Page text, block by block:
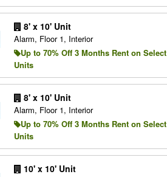
8' x 10' Unit
Alarm, Floor 1, Interior
Up to 70% Off 3 Months Rent on Select
Units
8' x 10' Unit
Alarm, Floor 1, Interior
Up to 70% Off 3 Months Rent on Select
Units
10' x 10' Unit